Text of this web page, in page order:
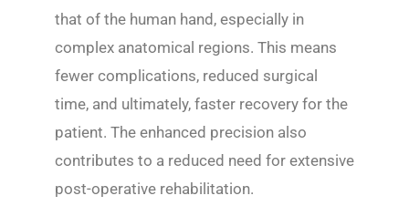
that of the human hand, especially in
complex anatomical regions. This means
fewer complications, reduced surgical
time, and ultimately, faster recovery for the
patient. The enhanced precision also
contributes to a reduced need for extensive
post-operative rehabilitation.